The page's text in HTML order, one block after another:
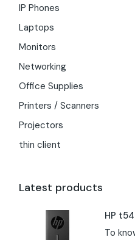
IP Phones
Laptops
Monitors
Networking
Office Supplies
Printers / Scanners
Projectors
thin client
Latest products
HP
To